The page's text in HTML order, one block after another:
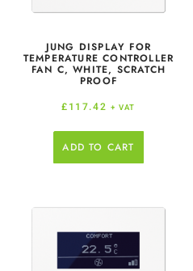
JUNG DISPLAY FOR
TEMPERATURE CONTROLLER
FAN C, WHITE, SCRATCH
PROOF
£117.42 + VAT
ADD TO CART